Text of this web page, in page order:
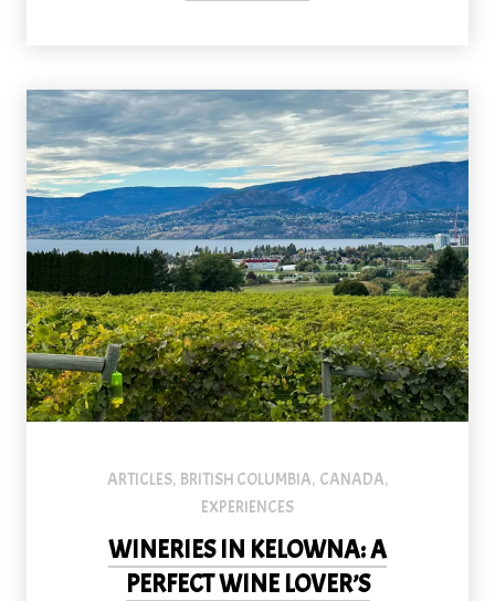
ARTICLES, BRITISH COLUMBIA, CANADA,
EXPERIENCES
WINERIES IN KELOWNA: A
PERFECT WINE LOVER’S